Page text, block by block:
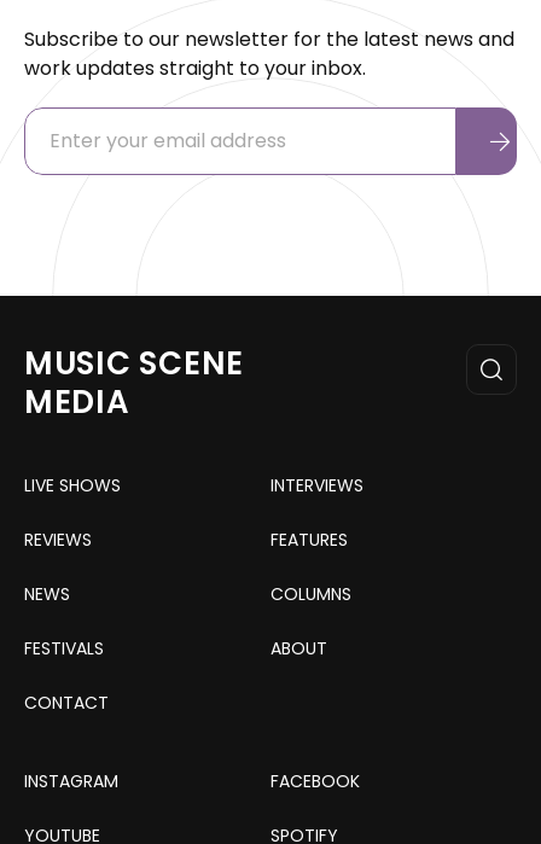
Subscribe to our newsletter for the latest news and
work updates straight to your inbox.
MUSIC SCENE
MEDIA
LIVE SHOWS INTERVIEWS
REVIEWS FEATURES
NEWS COLUMNS
FESTIVALS ABOUT
CONTACT
INSTAGRAM FACEBOOK
YOUTUBE SPOTIFY